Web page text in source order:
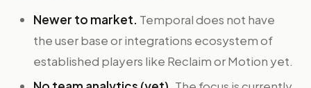
Newer to market. Temporal does not have
the user base or integrations ecosystem of
established players like Reclaim or Motion yet.